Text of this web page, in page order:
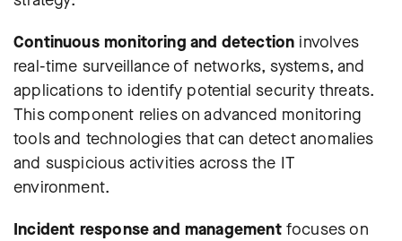
Continuous monitoring and detection involves
real-time surveillance of networks, systems, and
applications to identify potential security threats.
This component relies on advanced monitoring
tools and technologies that can detect anomalies
and suspicious activities across the IT
environment.
Incident response and managementfocuses on